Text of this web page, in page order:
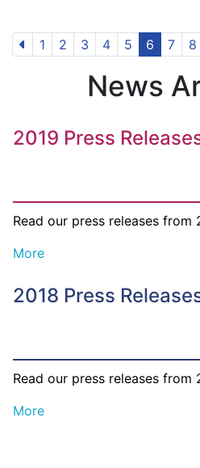
1 2 3 4 5 6 7 8
News
2019 Press
Read our press releases from
More
2018 Press
Read our press releases from
More